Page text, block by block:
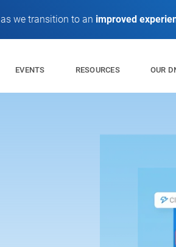
as we transition to an improved
EVENTS RESOURCES OUR